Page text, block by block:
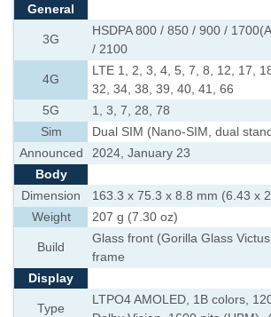
General
3G
HSDPA 800 / 850 / 900 /
/ 2100
4G
LTE 1, 2, 3, 4, 5, 7, 8, 12, 17,
32, 34, 38, 39, 40, 41, 66
5G
1, 3, 7, 28, 78
Sim
Dual SIM (Nano-SIM, dual
Announced
2024, January 23
Body
Dimension
163.3 x 75.3 x 8.8 mm (6.43 x
Weight
207 g (7.30 oz)
Build
Glass front (Gorilla Glass
frame
Display
Type
LTPO4 AMOLED, 1B colors,